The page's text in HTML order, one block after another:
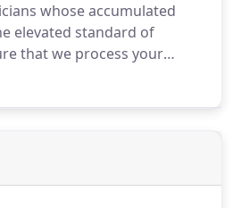
whose accumulated
elevated standard of
that we process your
10 minutes. Our goal is to
medications for your